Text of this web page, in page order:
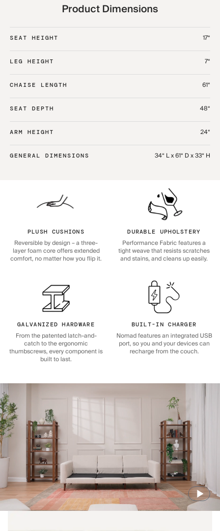
Product Dimensions
SEAT HEIGHT 17“
LEG HEIGHT 7“
CHAISE LENGTH 61“
SEAT DEPTH 48“
ARM HEIGHT 24“
GENERAL DIMENSIONS 34“ L x 61“ D x 33“ H
PLUSH CUSHIONS
Reversible by design – a three-
layer foam core offers extended
comfort, no matter how you flip it.
DURABLE UPHOLSTERY
Performance Fabric features a
tight weave that resists scratches
and stains, and cleans up easily.
GALVANIZED HARDWARE
From the patented latch-and-
catch to the ergonomic
thumbscrews, every component is
built to last.
BUILT-IN CHARGER
Nomad features an integrated USB
port, so you and your devices can
recharge from the couch.